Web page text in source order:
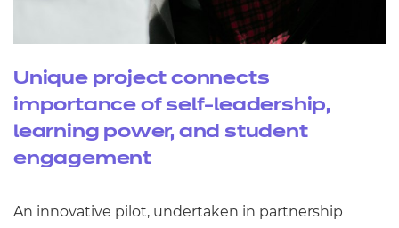
Unique project connects
importance of self-leadership,
learning power, and student
engagement
An innovative pilot, undertaken in partnership